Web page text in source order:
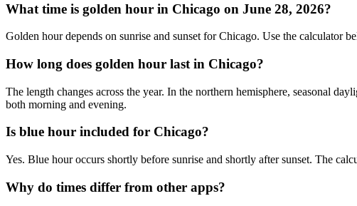
What time is golden hour in Chicago on June 28, 2026?
Golden hour depends on sunrise and sunset for Chicago. Use the calculator
How long does golden hour last in Chicago?
The length changes across the year. In the northern hemisphere, seasonal
both morning and evening.
Is blue hour included for Chicago?
Yes. Blue hour occurs shortly before sunrise and shortly after sunset. The
Why do times differ from other apps?